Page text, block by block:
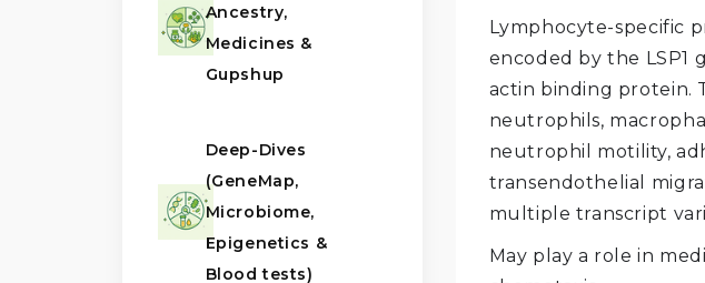
Ancestry,
Medicines &
Gupshup
Deep-Dives
(GeneMap,
Microbiome,
Epigenetics &
Blood tests)
Lymphocyte-specific
encoded by the LSP1
actin binding protein.
neutrophils,
neutrophil motility,
transendothelial
multiple transcript
May play a role in